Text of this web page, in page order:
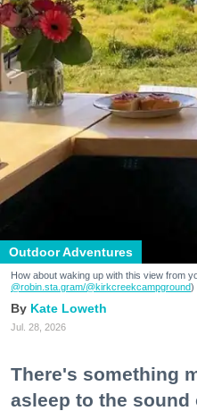
Outdoor Adventures
How about waking up with this view from
@robin.sta.gram/@kirkcreekcampground)
Kate Loweth
Jul. 28, 2026
There's something
asleep to the sound